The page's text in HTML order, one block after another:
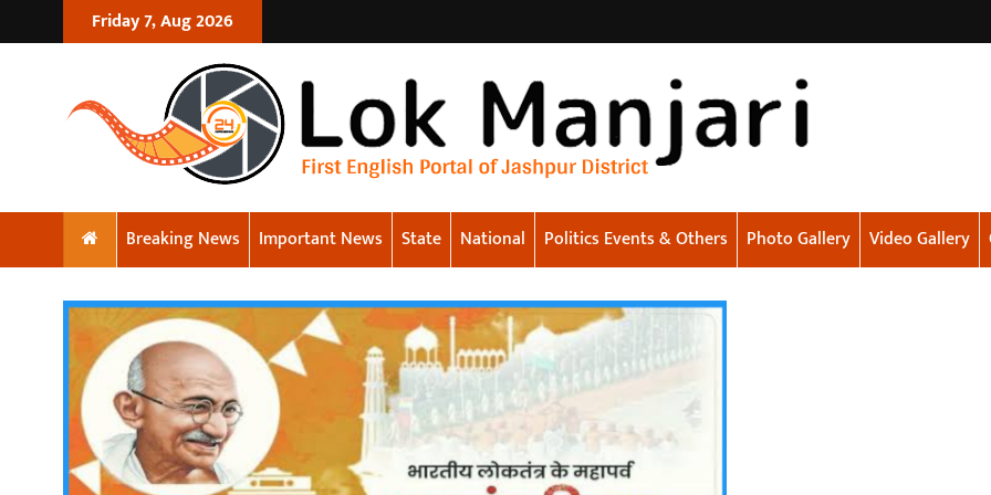
Friday 7, Aug 2026
Breaking News Important News State National Politics Events & Others Photo Gallery Video Gallery